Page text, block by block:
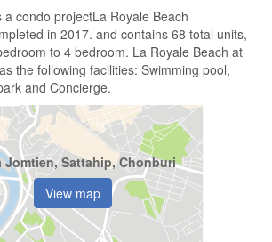
a condo projectLa Royale Beach
in 2017. and contains 68 total units,
to 4 bedroom. La Royale Beach at
the following facilities: Swimming pool,
and Concierge.
Jomtien, Sattahip, Chonburi
View map